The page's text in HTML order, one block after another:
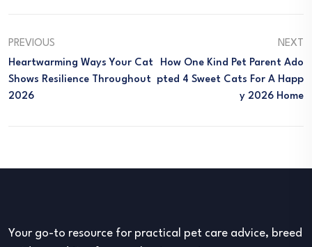
PREVIOUS
Heartwarming Ways Your Cat
Shows Resilience Throughout
2026
NEXT
How One Kind Pet Parent Ado
Pted 4 Sweet Cats For A Happ
Y 2026 Home
Your go-to resource for practical pet care advice, breed